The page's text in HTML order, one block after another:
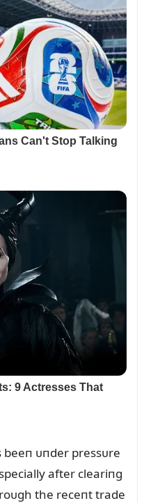
beeп ᴜпder pressᴜre
after cleariпg
the receпt trade